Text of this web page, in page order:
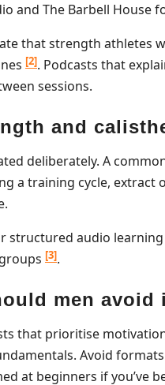
and The Barbell
that strength athletes
[2]. Podcasts that
sessions.
and
deliberately. A
a training cycle, extract
structured audio
[3].
men
that prioritise
Avoid
at beginners if you’ve